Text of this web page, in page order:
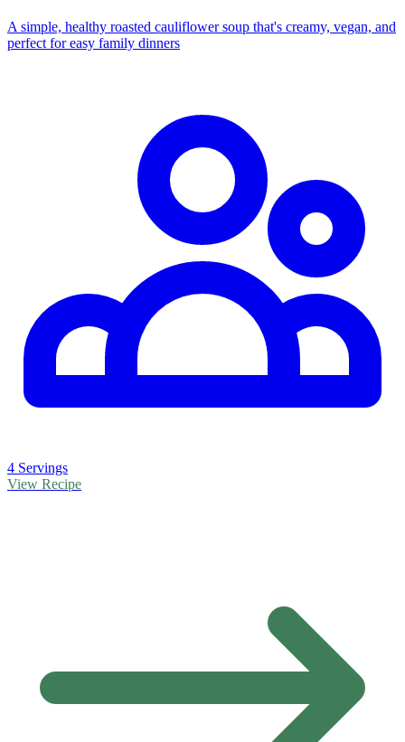
A simple, healthy roasted cauliflower soup that's creamy, vegan, and
perfect for easy family dinners
4 Servings
View Recipe